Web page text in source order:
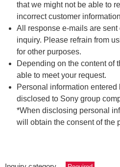
that we might not be able to
incorrect customer
All response e-mails are
inquiry. Please refrain from
for other purposes.
Depending on the content of
able to meet your request.
Personal information entered
disclosed to Sony group
*When disclosing personal
will obtain the consent of the